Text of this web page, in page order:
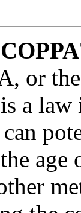
or
a law
age